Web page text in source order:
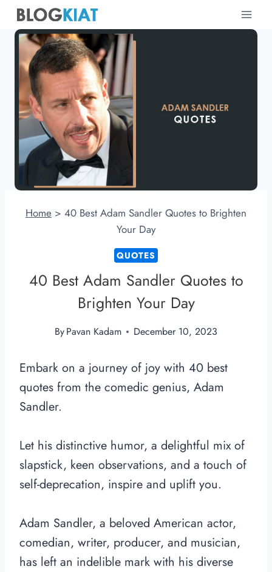
Skip
content
Home > 40 Best Adam Sandler Quotes to Brighten
Your Day
QUOTES
40 Best Adam Sandler Quotes to
Brighten Your Day
ByPavan Kadam December 10, 2023
Embark on a journey of joy with 40 best
quotes from the comedic genius, Adam
Sandler.
Let his distinctive humor, a delightful mix of
slapstick, keen observations, and a touch of
self-deprecation, inspire and uplift you.
Adam Sandler, a beloved American actor,
comedian, writer, producer, and musician,
has left an indelible mark with his diverse